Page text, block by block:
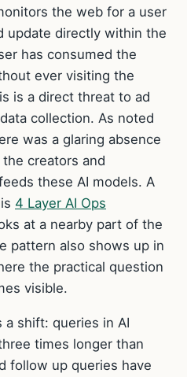
the web for a user
update directly within the
has consumed the
ever visiting the
is a direct threat to ad
collection. As noted
was a glaring absence
creators and
these AI models. A
4 Layer AI Ops
at a nearby part of the
pattern also shows up in
the practical question
visible.
a shift: queries in AI
times longer than
follow up queries have